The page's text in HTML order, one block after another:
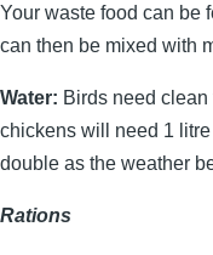
Your waste food can be
can then be mixed with
Water: Birds need
chickens will need 1 litre
double as the weather
Rations